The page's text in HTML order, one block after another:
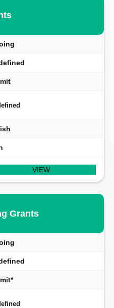
VIEW
Grants